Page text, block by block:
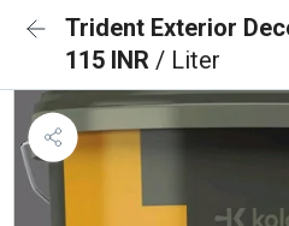
Trident Exterior
115 INR / Liter